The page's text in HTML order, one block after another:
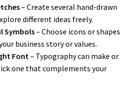
– Create several hand-drawn
different ideas freely.
Symbols– Choose icons or shapes
business story or values.
Font– Typography can make or
one that complements your